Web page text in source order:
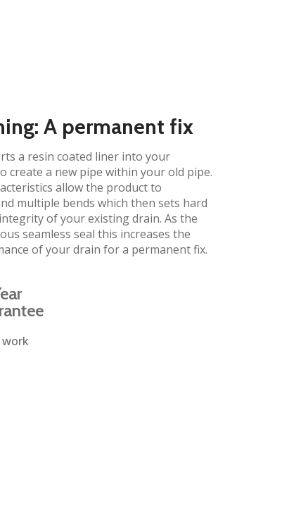
A permanent fix
a resin coated liner into your
create a new pipe within your old pipe.
allow the product to
multiple bends which then sets hard
of your existing drain. As the
seamless seal this increases the
of your drain for a permanent fix.